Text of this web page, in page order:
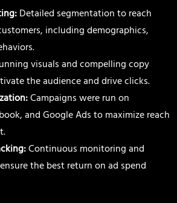
Detailed segmentation to reach
including demographics,
visuals and compelling copy
the audience and drive clicks.
Campaigns were run on
and Google Ads to maximize reach
Continuous monitoring and
the best return on ad spend